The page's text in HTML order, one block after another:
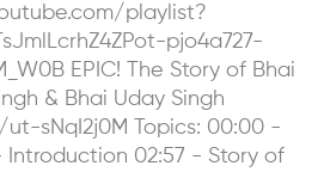
playlist?
pjo4a727-
EPIC! The Story of Bhai
& Bhai Uday Singh
sNqI2j0M Topics: 00:00 -
Introduction 02:57 - Story of